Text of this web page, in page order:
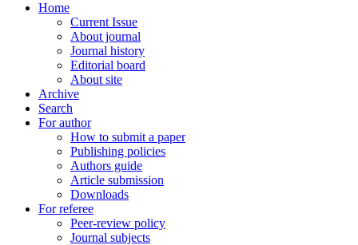
Home
Current Issue
About journal
Journal history
Editorial board
About site
Archive
Search
For author
How to submit a paper
Publishing policies
Authors guide
Article submission
Downloads
For referee
Peer-review policy
Journal subjects